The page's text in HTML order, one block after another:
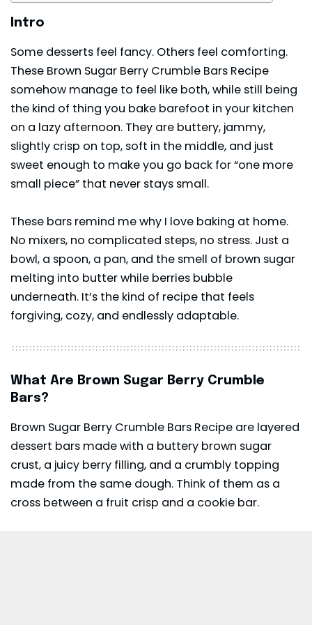
Intro
Some desserts feel fancy. Others feel comforting.
These Brown Sugar Berry Crumble Bars Recipe
somehow manage to feel like both, while still being
the kind of thing you bake barefoot in your kitchen
on a lazy afternoon. They are buttery, jammy,
slightly crisp on top, soft in the middle, and just
sweet enough to make you go back for “one more
small piece” that never stays small.
These bars remind me why I love baking at home.
No mixers, no complicated steps, no stress. Just a
bowl, a spoon, a pan, and the smell of brown sugar
melting into butter while berries bubble
underneath. It’s the kind of recipe that feels
forgiving, cozy, and endlessly adaptable.
What Are Brown Sugar Berry Crumble
Bars?
Brown Sugar Berry Crumble Bars Recipe are layered
dessert bars made with a buttery brown sugar
crust, a juicy berry filling, and a crumbly topping
made from the same dough. Think of them as a
cross between a fruit crisp and a cookie bar.